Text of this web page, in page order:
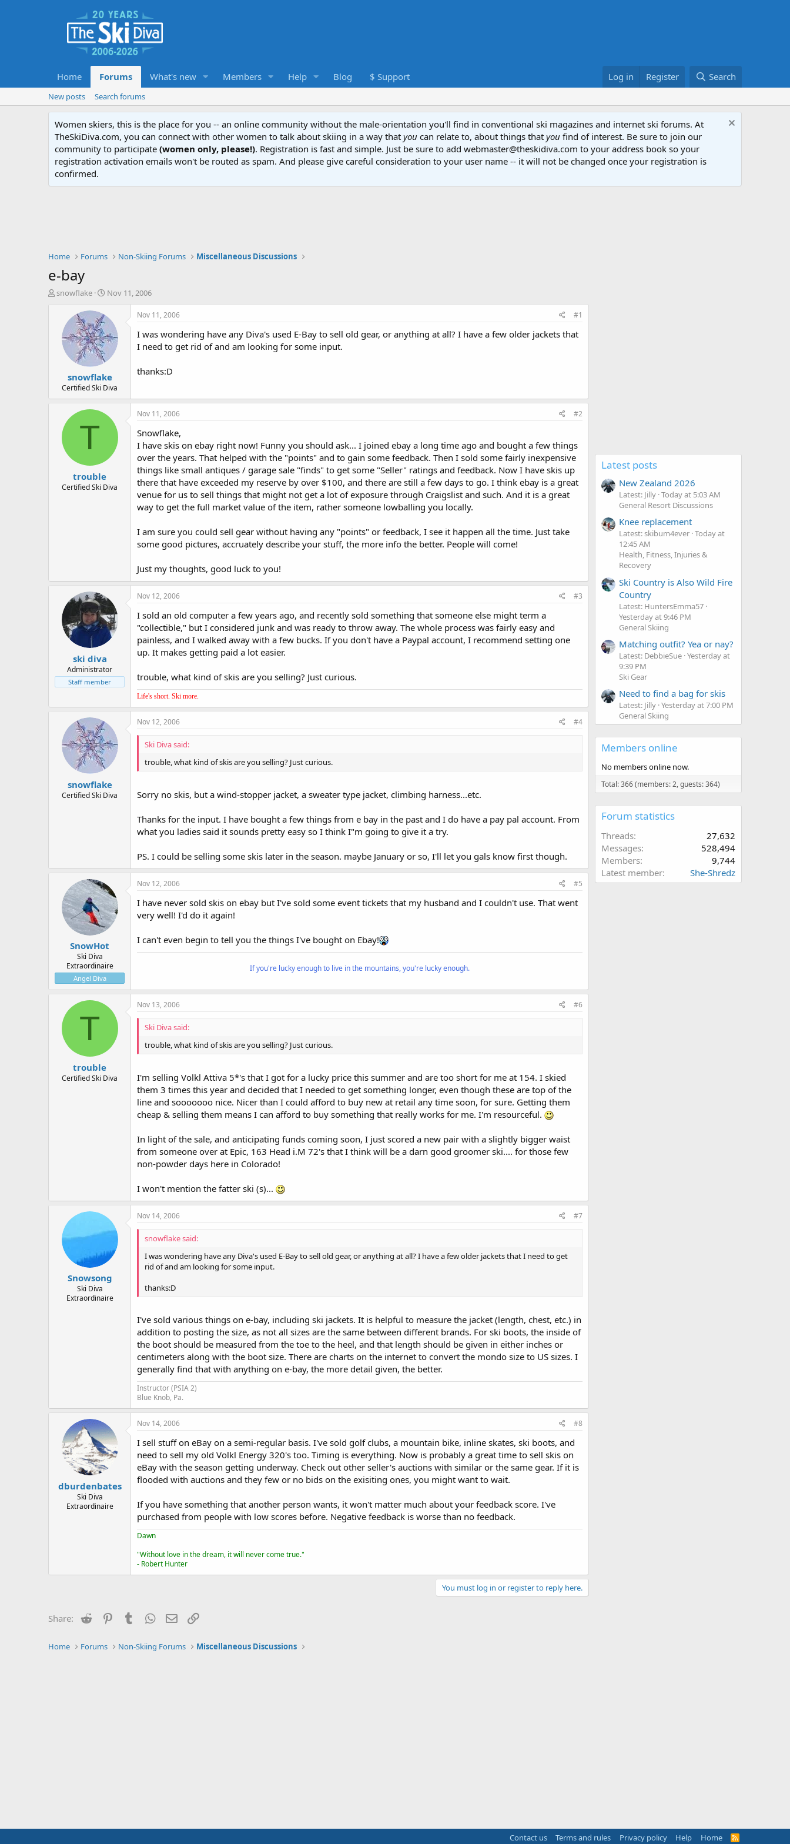
Home Forums What's new Members Help Blog $ Support Log in Register Search
New posts Search forums
Women skiers, this is the place for you -- an online community without the male-orientation you'll find in conventional ski magazines and internet ski forums. At
TheSkiDiva.com, you can connect with other women to talk about skiing in a way that you can relate to, about things that you find of interest. Be sure to join our
community to participate (women only, please!). Registration is fast and simple. Just be sure to add webmaster@theskidiva.com to your address book so your
registration activation emails won't be routed as spam. And please give careful consideration to your user name -- it will not be changed once your registration is
confirmed.
Home Forums Non-Skiing Forums Miscellaneous Discussions
e-bay
T
t
snowflake
S
t
d
a
e
Nov 11, 2006
snowflake
Certified Ski Diva
Nov 11, 2006 #1
I was wondering have any Diva's used E-Bay to sell old gear, or anything at all? I have a few older jackets that
I need to get rid of and am looking for some input.
thanks:D
T
trouble
Certified Ski Diva
Nov 11, 2006 #2
Snowflake,
I have skis on ebay right now! Funny you should ask... I joined ebay a long time ago and bought a few things
over the years. That helped with the "points" and to gain some feedback. Then I sold some fairly inexpensive
things like small antiques / garage sale "finds" to get some "Seller" ratings and feedback. Now I have skis up
there that have exceeded my reserve by over $100, and there are still a few days to go. I think ebay is a great
venue for us to sell things that might not get a lot of exposure through Craigslist and such. And it is a great
way to get the full market value of the item, rather someone lowballing you locally.
I am sure you could sell gear without having any "points" or feedback, I see it happen all the time. Just take
some good pictures, accruately describe your stuff, the more info the better. People will come!
Just my thoughts, good luck to you!
ski diva
Administrator
Staff member
Nov 12, 2006 #3
I sold an old computer a few years ago, and recently sold something that someone else might term a
"collectible," but I considered junk and was ready to throw away. The whole process was fairly easy and
painless, and I walked away with a few bucks. If you don't have a Paypal account, I recommend setting one
up. It makes getting paid a lot easier.
trouble, what kind of skis are you selling? Just curious.
Life's short. Ski more.
snowflake
Certified Ski Diva
Nov 12, 2006 #4
Ski Diva said:
trouble, what kind of skis are you selling? Just curious.
Sorry no skis, but a wind-stopper jacket, a sweater type jacket, climbing harness...etc.
Thanks for the input. I have bought a few things from e bay in the past and I do have a pay pal account. From
what you ladies said it sounds pretty easy so I think I"m going to give it a try.
PS. I could be selling some skis later in the season. maybe January or so, I'll let you gals know first though.
SnowHot
Ski Diva
Extraordinaire
Angel Diva
Nov 12, 2006 #5
I have never sold skis on ebay but I've sold some event tickets that my husband and I couldn't use. That went
very well! I'd do it again!
I can't even begin to tell you the things I've bought on Ebay!
If you're lucky enough to live in the mountains, you're lucky enough.
T
trouble
Certified Ski Diva
Nov 13, 2006 #6
Ski Diva said:
trouble, what kind of skis are you selling? Just curious.
I'm selling Volkl Attiva 5*'s that I got for a lucky price this summer and are too short for me at 154. I skied
them 3 times this year and decided that I needed to get something longer, even though these are top of the
line and sooooooo nice. Nicer than I could afford to buy new at retail any time soon, for sure. Getting them
cheap & selling them means I can afford to buy something that really works for me. I'm resourceful.
In light of the sale, and anticipating funds coming soon, I just scored a new pair with a slightly bigger waist
from someone over at Epic, 163 Head i.M 72's that I think will be a darn good groomer ski.... for those few
non-powder days here in Colorado!
I won't mention the fatter ski (s)...
Snowsong
Ski Diva
Extraordinaire
Nov 14, 2006 #7
snowflake said:
I was wondering have any Diva's used E-Bay to sell old gear, or anything at all? I have a few older jackets that I need to get
rid of and am looking for some input.
thanks:D
I've sold various things on e-bay, including ski jackets. It is helpful to measure the jacket (length, chest, etc.) in
addition to posting the size, as not all sizes are the same between different brands. For ski boots, the inside of
the boot should be measured from the toe to the heel, and that length should be given in either inches or
centimeters along with the boot size. There are charts on the internet to convert the mondo size to US sizes. I
generally find that with anything on e-bay, the more detail given, the better.
Instructor (PSIA 2)
Blue Knob, Pa.
dburdenbates
Ski Diva
Extraordinaire
Nov 14, 2006 #8
I sell stuff on eBay on a semi-regular basis. I've sold golf clubs, a mountain bike, inline skates, ski boots, and
need to sell my old Volkl Energy 320's too. Timing is everything. Now is probably a great time to sell skis on
eBay with the season getting underway. Check out other seller's auctions with similar or the same gear. If it is
flooded with auctions and they few or no bids on the exisiting ones, you might want to wait.
If you have something that another person wants, it won't matter much about your feedback score. I've
purchased from people with low scores before. Negative feedback is worse than no feedback.
Dawn
"Without love in the dream, it will never come true."
- Robert Hunter
You must log in or register to reply here.
Share: Reddit PinterestTumblr WhatsApp
Email
Latest posts
New Zealand 2026
Latest: Jilly Today at 5:03 AM
General Resort Discussions
Knee replacement
Latest: skibum4ever Today at
12:45 AM
Health, Fitness, Injuries &
Recovery
Ski Country is Also Wild Fire
Country
Latest: HuntersEmma57
Yesterday at 9:46 PM
General Skiing
Matching outfit? Yea or nay?
Latest: DebbieSue Yesterday at
9:39 PM
Ski Gear
Need to find a bag for skis
Latest: Jilly Yesterday at 7:00 PM
General Skiing
Members online
No members online now.
Total: 366 (members: 2, guests: 364)
Forum statistics
Threads
27,632
Messages
528,494
Members
9,744
Latest member
She-Shredz
Home Forums Non-Skiing Forums Miscellaneous Discussions
Contact us Terms and rules Privacy policy Help Home
R